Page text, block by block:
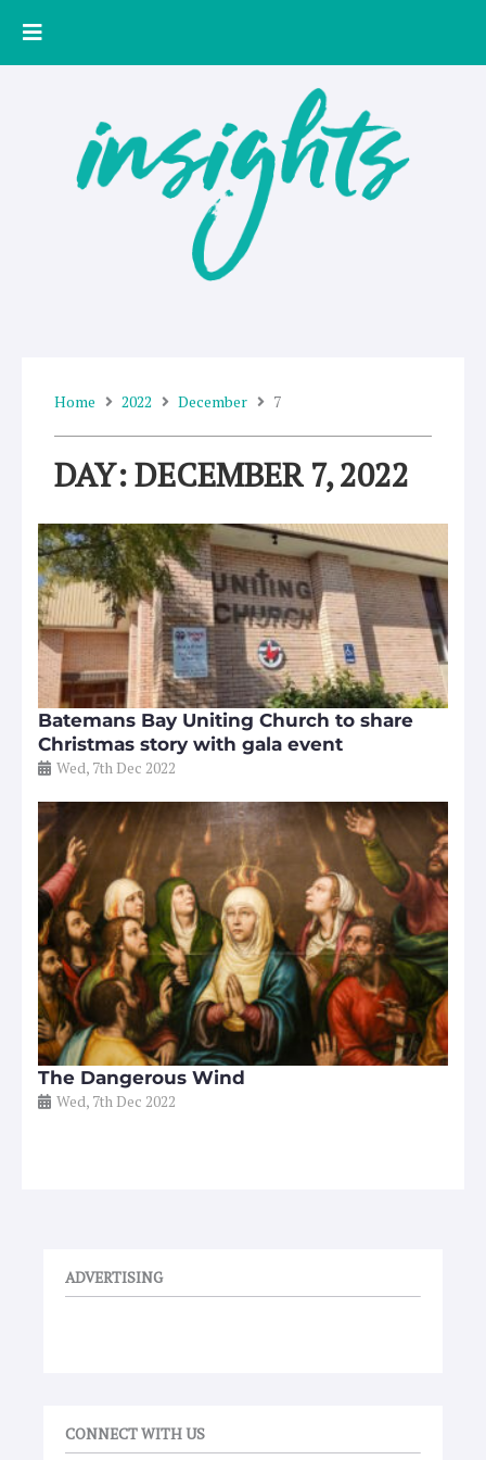
Home 2022 December 7
DAY: DECEMBER 7, 2022
Batemans Bay Uniting Church to share
Christmas story with gala event
Wed, 7th Dec 2022
The Dangerous Wind
Wed, 7th Dec 2022
ADVERTISING
CONNECT WITH US